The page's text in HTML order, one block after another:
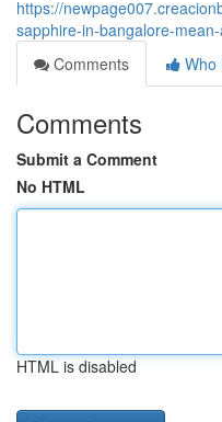
https://
sapphire-in-bangalore-
Comments
Who
Comments
Submit a Comment
No HTML
HTML is disabled